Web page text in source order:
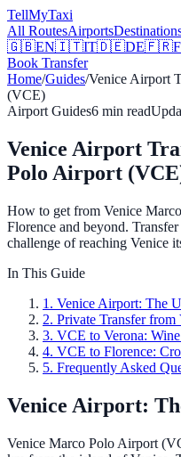
TellMyTaxi
All RoutesAirports
🇬🇧EN🇮🇹IT🇩🇪DE🇫🇷
Book Transfer
Home/Guides/Venice Airport
(VCE)
Airport Guides6 min read
Venice Airport
Polo Airport
How to get from Venice
Florence and beyond.
challenge of reaching Venice
In This Guide
1 . Venice Airport: The
2. Private Transfer
3. VCE to Verona:
4. VCE to Florence:
5. Frequently Asked
Venice Airport:
Venice Marco Polo Airport